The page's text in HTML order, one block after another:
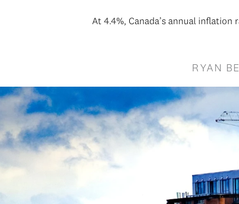
At 4.4%, Canada’s annual
RYAN